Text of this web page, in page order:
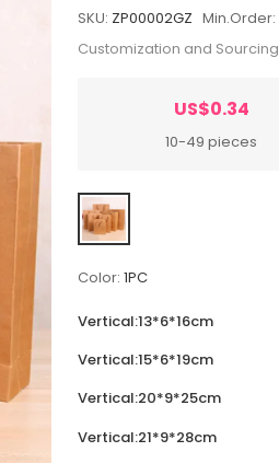
SKU: ZP00002GZ Min.Order:
Customization and
US$0.34
10-49 pieces
Color: 1PC
Vertical:13*6*16cm
Vertical:15*6*19cm
Vertical:20*9*25cm
Vertical:21*9*28cm